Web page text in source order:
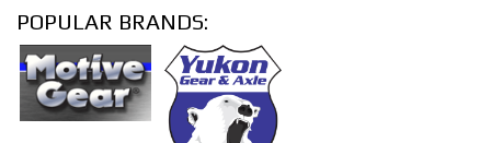
POPULAR BRANDS: